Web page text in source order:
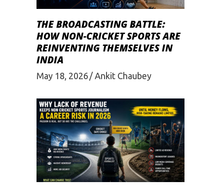
THE BROADCASTING BATTLE:
HOW NON-CRICKET SPORTS ARE
REINVENTING THEMSELVES IN
INDIA
May 18, 2026 Ankit Chaubey